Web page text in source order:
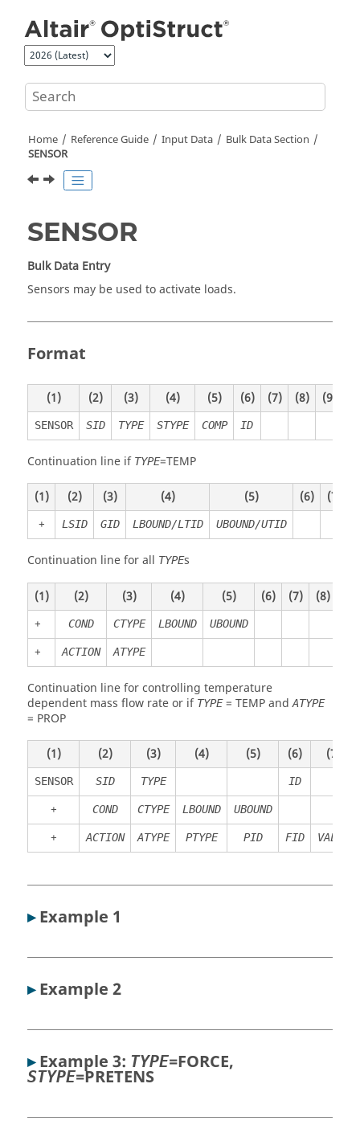
Home Reference Guide Input Data
Bulk Data Section
SENSOR
SENSOR
Bulk Data Entry
Sensors may be used to activate loads.
Format
(1) (2) (3) (4) (5) (6) (7) (8) (9)
SENSOR SID TYPE STYPE COMP ID
Continuation line if TYPE=TEMP
(1) (2) (3) (4) (5) (6) (7)
+
LSID GID LBOUND/LTID UBOUND/UTID
Continuation line for all TYPEs
(1) (2) (3) (4) (5) (6) (7) (8)
+
COND CTYPE LBOUND UBOUND
+ ACTION ATYPE
Continuation line for controlling temperature
dependent mass flow rate or if TYPE= TEMPandATYPE
= PROP
(1) (2) (3) (4) (5) (6) (7)
SENSOR SID TYPE ID
+ COND CTYPE LBOUND UBOUND
+ ACTION ATYPE PTYPE PID FID VALUE
▸ Example 1
▸ Example 2
▸ Example 3: TYPE=FORCE,
STYPE=PRETENS